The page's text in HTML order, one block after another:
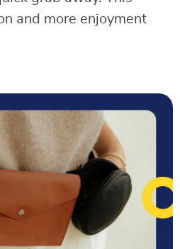
and more enjoyment